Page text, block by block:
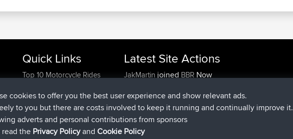
Quick Links
Top 10 Motorcycle Rides
Trip Builder
Who We Are
Contact Us
Help Us
Latest Site Actions
JakMartin joined BBRNow
helsinskyjoinedBBR8 hrs, 39 min ago
ItzChaosjoinedBBR12 hrs, 19 min ago
denerocharlesjoined
TheMagus
cookies to offer you the best user experience and show relevant ads.
to you but there are costs involved to keep it running and continually improve it.
adverts and personal contributions from sponsors
read the Privacy PolicyandCookie Policy